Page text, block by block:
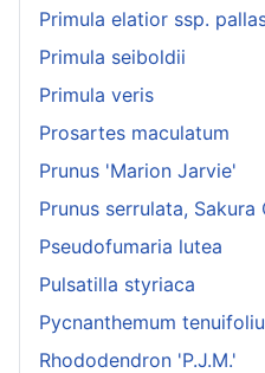
Primula elatior ssp.
Primula seiboldii
Primula veris
Prosartes maculatum
Prunus 'Marion Jarvie'
Prunus serrulata, Sakura
Pseudofumaria lutea
Pulsatilla styriaca
Pycnanthemum
Rhododendron 'P.J.M.'